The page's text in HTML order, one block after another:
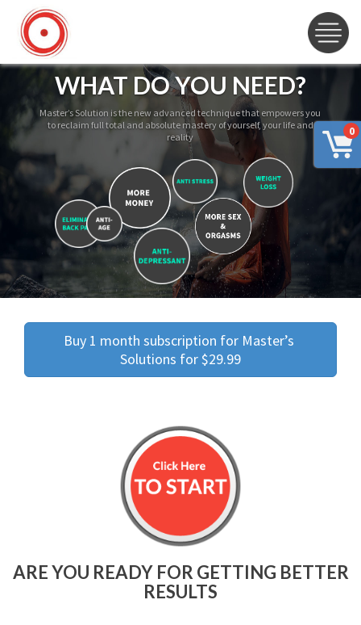
0
WHAT DO YOU NEED?
Master’s Solution is the new advanced technique that empowers you
to reclaim full total and absolute mastery of yourself, your life and
reality
Buy 1 month subscription for Master’s
Solutions for $29.99
ARE YOU READY FOR GETTING BETTER
RESULTS